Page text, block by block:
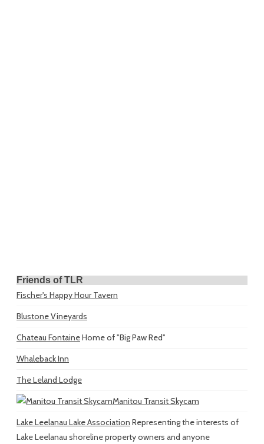
Friends of TLR
Fischer's Happy Hour Tavern
Blustone Vineyards
Chateau FontaineHome of "Big Paw Red"
Whaleback Inn
The Leland Lodge
Manitou Transit Skycam
Lake Leelanau Lake Association Representing the interests of
Lake Leelanau shoreline property owners and anyone